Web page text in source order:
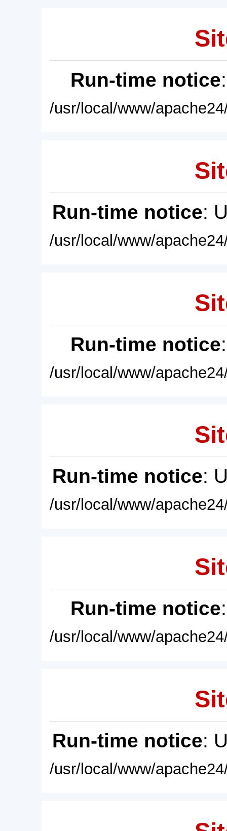
Run-time notice
/usr/local/www/
Run-time notice:
/usr/local/www/
Run-time notice
/usr/local/www/
Run-time notice:
/usr/local/www/
Run-time notice
/usr/local/www/
Run-time notice:
/usr/local/www/